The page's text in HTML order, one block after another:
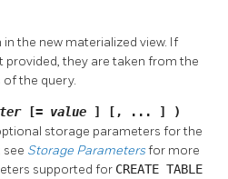
the new materialized view. If
provided, they are taken from the
the query.
[= value ] [, ... ] )
storage parameters for the
see Storage Parametersfor more
supported for CREATE TABLE